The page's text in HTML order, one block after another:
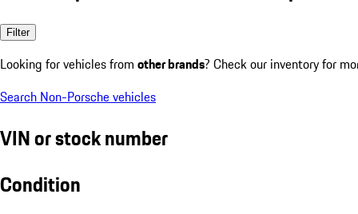
Filter
Looking for vehicles from other brands? Check our inventory for
Search Non-Porsche vehicles
VIN or stock number
Condition